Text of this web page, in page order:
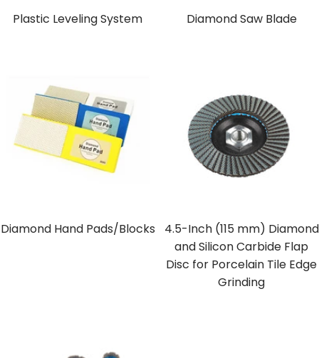
Plastic Leveling System Diamond Saw Blade
Diamond Hand Pads/Blocks
4.5-Inch (115 mm) Diamond
and Silicon Carbide Flap
Disc for Porcelain Tile Edge
Grinding